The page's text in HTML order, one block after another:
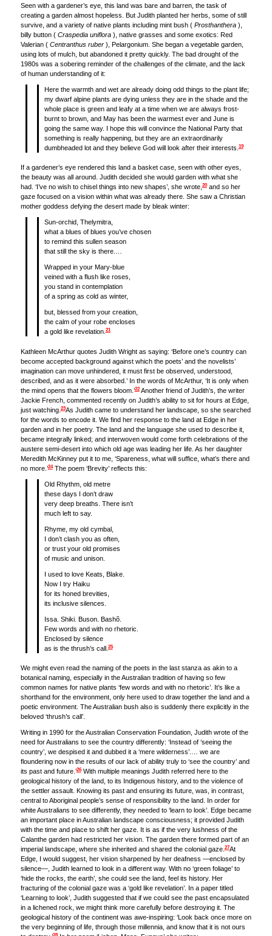
Seen with a gardener’s eye, this land was bare and barren, the task of
creating a garden almost hopeless. But Judith planted her herbs, some of still
survive, and a variety of native plants including mint bush ( Prosthanthera ),
billy button ( Craspedia uniflora ), native grasses and some exotics: Red
Valerian ( Centranthus ruber ), Pelargonium. She began a vegetable garden,
using lots of mulch, but abandoned it pretty quickly. The bad drought of the
1980s was a sobering reminder of the challenges of the climate, and the lack
of human understanding of it:
Here the warmth and wet are already doing odd things to the plant life;
my dwarf alpine plants are dying unless they are in the shade and the
whole place is green and leafy at a time when we are always frost-
burnt to brown, and May has been the warmest ever and June is
going the same way. I hope this will convince the National Party that
something is really happening, but they are an extraordinarily
dumbheaded lot and they believe God will look after their interests.19
If a gardener’s eye rendered this land a basket case, seen with other eyes,
the beauty was all around. Judith decided she would garden with what she
had. ‘I’ve no wish to chisel things into new shapes’, she wrote,20and so her
gaze focused on a vision within what was already there. She saw a Christian
mother goddess defying the desert made by bleak winter:
Sun-orchid, Thelymitra,
what a blues of blues you’ve chosen
to remind this sullen season
that still the sky is there.…
Wrapped in your Mary-blue
veined with a flush like roses,
you stand in contemplation
of a spring as cold as winter,
but, blessed from your creation,
the calm of your robe encloses
a gold like revelation.21
Kathleen McArthur quotes Judith Wright as saying: ‘Before one’s country can
become accepted background against which the poets’ and the novelists’
imagination can move unhindered, it must first be observed, understood,
described, and as it were absorbed.’ In the words of McArthur, ‘It is only when
the mind opens that the flowers bloom.’22Another friend of Judith’s, the writer
Jackie French, commented recently on Judith’s ability to sit for hours at Edge,
just watching.23As Judith came to understand her landscape, so she searched
for the words to encode it. We find her response to the land at Edge in her
garden and in her poetry. The land and the language she used to describe it,
became integrally linked; and interwoven would come forth celebrations of the
austere semi-desert into which old age was leading her life. As her daughter
Meredith McKinney put it to me, ‘Spareness, what will suffice, what’s there and
no more.’24The poem ‘Brevity’ reflects this:
Old Rhythm, old metre
these days I don’t draw
very deep breaths. There isn’t
much left to say.
Rhyme, my old cymbal,
I don’t clash you as often,
or trust your old promises
of music and unison.
I used to love Keats, Blake.
Now I try Haiku
for its honed brevities,
its inclusive silences.
Issa. Shiki. Buson. Bashõ.
Few words and with no rhetoric.
Enclosed by silence
as is the thrush’s call.25
We might even read the naming of the poets in the last stanza as akin to a
botanical naming, especially in the Australian tradition of having so few
common names for native plants ‘few words and with no rhetoric’. It’s like a
shorthand for the environment, only here used to draw together the land and a
poetic environment. The Australian bush also is suddenly there explicitly in the
beloved ‘thrush’s call’.
Writing in 1990 for the Australian Conservation Foundation, Judith wrote of the
need for Australians to see the country differently: ‘Instead of ‘seeing the
country’, we despised it and dubbed it a ‘mere wilderness’.… we are
floundering now in the results of our lack of ability truly to ‘see the country’ and
its past and future.’26With multiple meanings Judith referred here to the
geological history of the land, to its Indigenous history, and to the violence of
the settler assault. Knowing its past and ensuring its future, was, in contrast,
central to Aboriginal people’s sense of responsibility to the land. In order for
white Australians to see differently, they needed to ‘learn to look’. Edge became
an important place in Australian landscape consciousness; it provided Judith
with the time and place to shift her gaze. It is as if the very lushness of the
Calanthe garden had restricted her vision. The garden there formed part of an
imperial landscape, where she inherited and shared the colonial gaze.27At
Edge, I would suggest, her vision sharpened by her deafness —enclosed by
silence—, Judith learned to look in a different way. With no ‘green foliage’ to
‘hide the rocks, the earth’, she could see the land, feel its history. Her
fracturing of the colonial gaze was a ‘gold like revelation’. In a paper titled
‘Learning to look’, Judith suggested that if we could see the past encapsulated
in a lichened rock, we might think more carefully before destroying it. The
geological history of the continent was awe-inspiring: ‘Look back once more on
the very beginning of life, through those millennia, and know that it is not ours